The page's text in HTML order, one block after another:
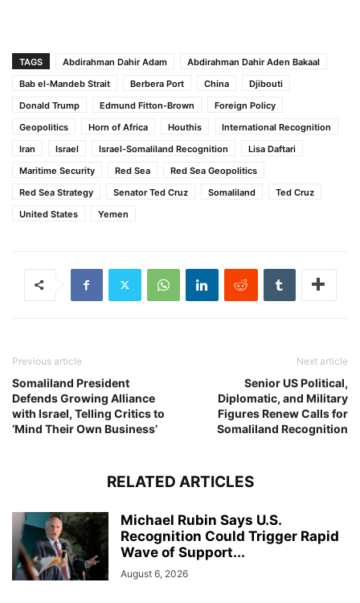
TAGS Abdirahman Dahir Adam
Abdirahman Dahir Aden Bakaal
Bab el-Mandeb Strait
Berbera Port China
Djibouti
Donald Trump
Edmund Fitton-Brown
Foreign Policy
Geopolitics
Horn of Africa Houthis
International Recognition
Iran
Israel Israel-Somaliland Recognition
Lisa Daftari
Maritime Security
Red Sea
Red Sea Geopolitics
Red Sea Strategy
Senator Ted Cruz Somaliland
Ted Cruz
United States
Yemen
Previous article
Somaliland President
Defends Growing Alliance
with Israel, Telling Critics to
‘Mind Their Own Business’
Next article
Senior US Political,
Diplomatic, and Military
Figures Renew Calls for
Somaliland Recognition
RELATED ARTICLES
Michael Rubin Says U.S.
Recognition Could Trigger Rapid
Wave of Support...
August 6, 2026